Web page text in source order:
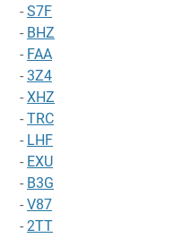
- S7F
- BHZ
- FAA
- 3Z4
- XHZ
- TRC
- LHF
- EXU
- B3G
- V87
- 2TT